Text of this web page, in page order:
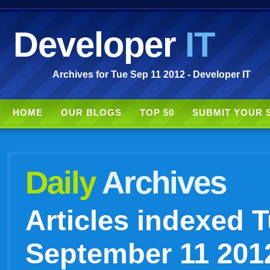
DeveloperIT
Archives for Tue Sep 11 2012 - Developer IT
HOME OUR BLOGS TOP 50 SUBMIT YOUR
DailyArchives
Articles indexed
September 11